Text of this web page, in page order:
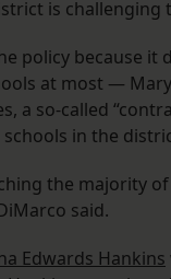
is challenging
policy because it
at most —
a so-called
in the
the majority
said.
Edwards Hankins